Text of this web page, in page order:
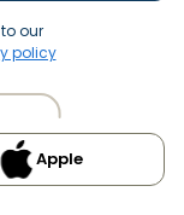
our
policy
Apple